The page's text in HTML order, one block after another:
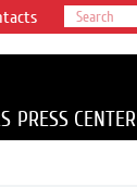
PRESS CENTER